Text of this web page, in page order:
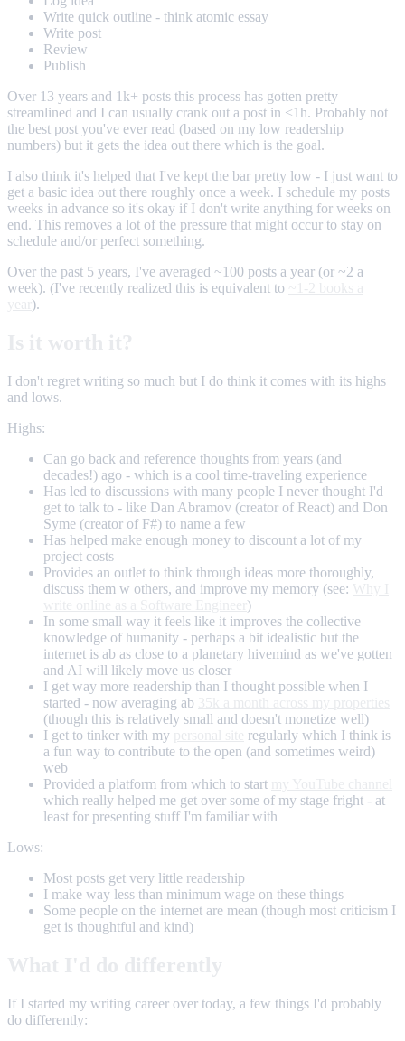
Write quick outline - think atomic essay
Write post
Review
Publish
Over 13 years and 1k+ posts this process has gotten pretty
streamlined and I can usually crank out a post in <1h. Probably not
the best post you've ever read (based on my low readership
numbers) but it gets the idea out there which is the goal.
I also think it's helped that I've kept the bar pretty low - I just want to
get a basic idea out there roughly once a week. I schedule my posts
weeks in advance so it's okay if I don't write anything for weeks on
end. This removes a lot of the pressure that might occur to stay on
schedule and/or perfect something.
Over the past 5 years, I've averaged ~100 posts a year (or ~2 a
week). (I've recently realized this is equivalent to
).
I don't regret writing so much but I do think it comes with its highs
and lows.
Highs:
Can go back and reference thoughts from years (and
decades!) ago - which is a cool time-traveling experience
Has led to discussions with many people I never thought I'd
get to talk to - like Dan Abramov (creator of React) and Don
Syme (creator of F#) to name a few
Has helped make enough money to discount a lot of my
project costs
Provides an outlet to think through ideas more thoroughly,
discuss them w others, and improve my memory (see:
)
In some small way it feels like it improves the collective
knowledge of humanity - perhaps a bit idealistic but the
internet is ab as close to a planetary hivemind as we've gotten
and AI will likely move us closer
I get way more readership than I thought possible when I
started - now averaging ab
(though this is relatively small and doesn't monetize well)
I get to tinker with my
regularly which I think is
a fun way to contribute to the open (and sometimes weird)
web
Provided a platform from which to start
which really helped me get over some of my stage fright - at
least for presenting stuff I'm familiar with
Lows:
Most posts get very little readership
I make way less than minimum wage on these things
Some people on the internet are mean (though most criticism I
get is thoughtful and kind)
If I started my writing career over today, a few things I'd probably
do differently: